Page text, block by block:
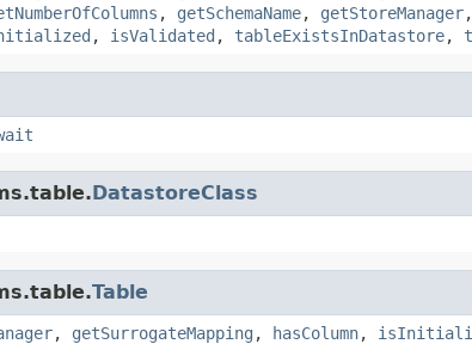
, getSchemaName, getStoreManager,
, isValidated , tableExistsInDatastore,
DatastoreClass
Table
, getSurrogateMapping , hasColumn,